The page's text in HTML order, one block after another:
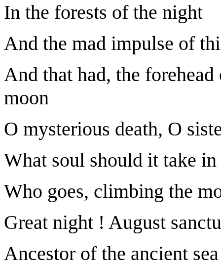
In the forests of the night
And the mad impulse of
And that had, the
moon
O mysterious death, O
What soul should it take
Who goes, climbing the
Great night ! August
Ancestor of the ancient